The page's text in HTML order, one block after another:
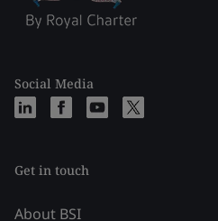
Social Media
Get in touch
About BSI